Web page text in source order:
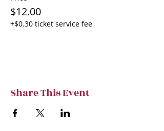
$12.00
+$0.30 ticket service fee
Share This Event